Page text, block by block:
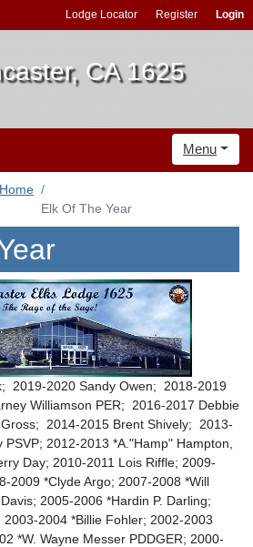
Lodge Locator Register Login
CA 1625
Menu
Elk Of The Year
2019-2020 Sandy Owen; 2018-2019
Williamson PER; 2016-2017 Debbie
2014-2015 Brent Shively; 2013-
2012-2013 *A."Hamp" Hampton,
Day; 2010-2011 Lois Riffle; 2009-
2009 *Clyde Argo; 2007-2008 *Will
2005-2006 *Hardin P. Darling;
2004 *Billie Fohler; 2002-2003
*W. Wayne Messer PDDGER; 2000-